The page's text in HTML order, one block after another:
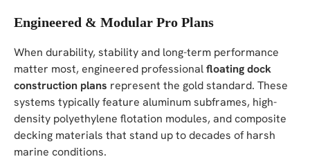
Engineered & Modular Pro Plans
When durability, stability and long-term performance
matter most, engineered professionalfloating dock
construction plans represent the gold standard. These
systems typically feature aluminum subframes, high-
density polyethylene flotation modules, and composite
decking materials that stand up to decades of harsh
marine conditions.